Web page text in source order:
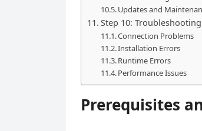
Updates and
Step 10:
Connection Problems
Installation Errors
Runtime Errors
Performance Issues
Prerequisites